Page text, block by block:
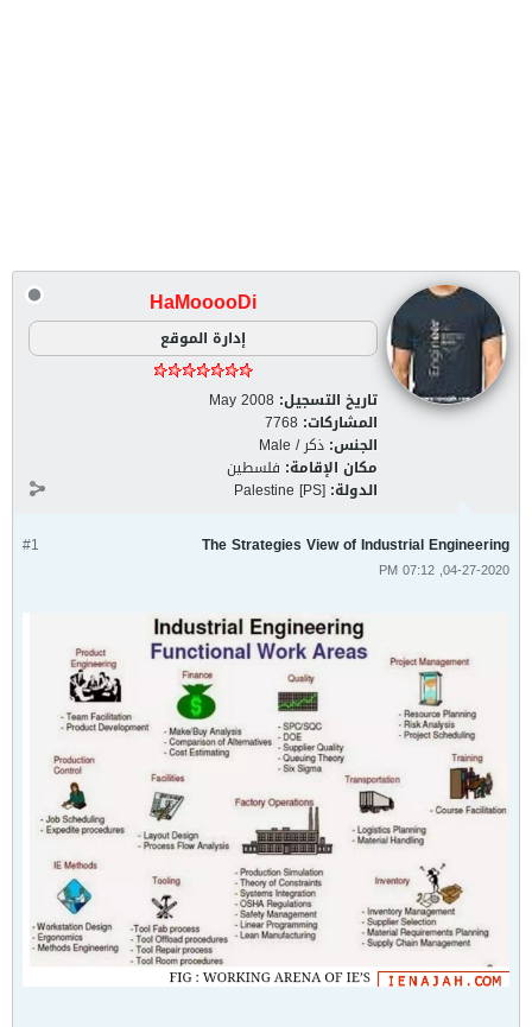
HaMooooDi
إدارة الموقع
تاريخ التسجيل: May 2008
المشاركات: 7768
الجنس: ذكر / Male
مكان الإقامة: فلسطين
الدولة: Palestine [PS]
#1 The Strategies View of Industrial Engineering
04-27-2020, 07:12 PM